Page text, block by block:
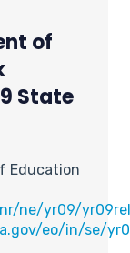
of
State
Education
ne/yr09/
eo/in/se/